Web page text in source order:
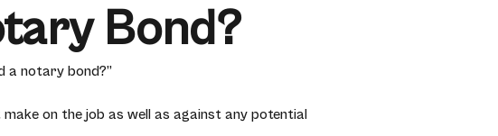
Bond?
a notary bond?”
on the job as well as against any potential